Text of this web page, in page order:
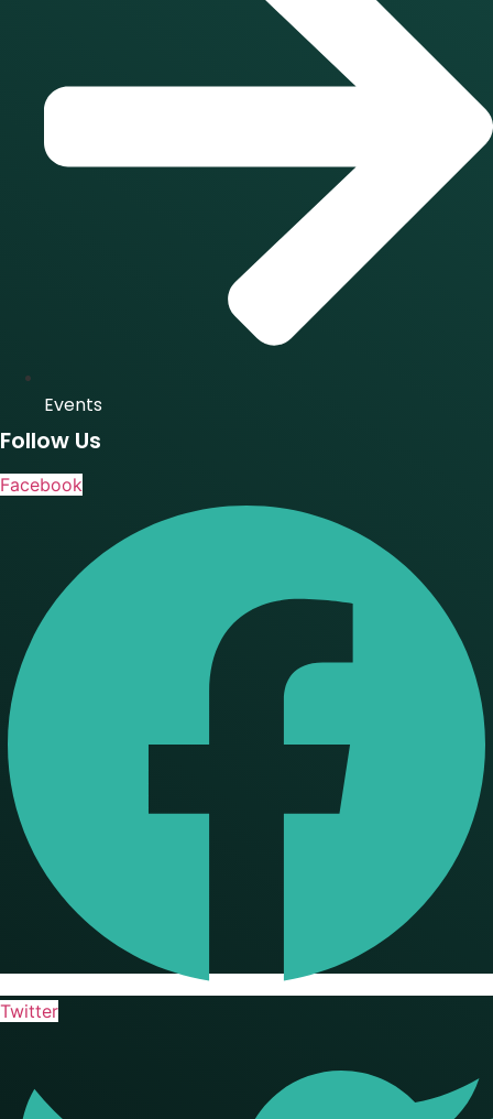
Events
Follow Us
Facebook
Twitter